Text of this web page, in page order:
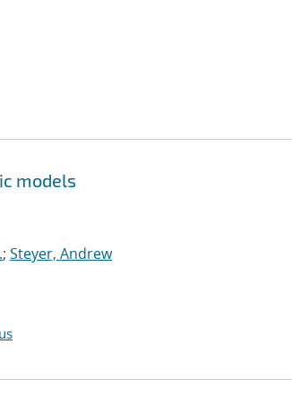
models
; Steyer, Andrew